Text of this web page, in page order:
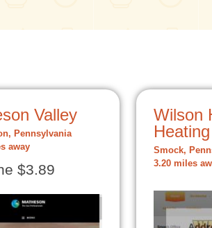
Valley
Pennsylvania
away
$3.89
Wilson
Heating
Smock,
3.20 miles